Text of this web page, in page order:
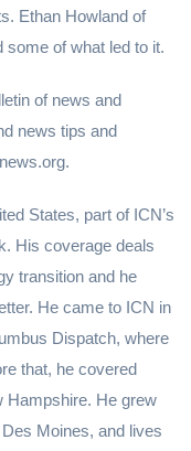
Ethan Howland of
some of what led to it.
of news and
news tips and
States, part of ICN’s
His coverage deals
transition and he
He came to ICN in
Dispatch, where
that, he covered
Hampshire. He grew
Moines, and lives